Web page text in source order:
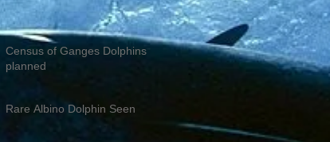
Census of Ganges Dolphins
planned
Rare Albino Dolphin Seen